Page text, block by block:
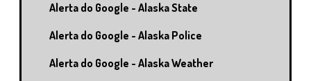
Alerta do Google - Alaska State
Alerta do Google - Alaska Police
Alerta do Google - Alaska Weather